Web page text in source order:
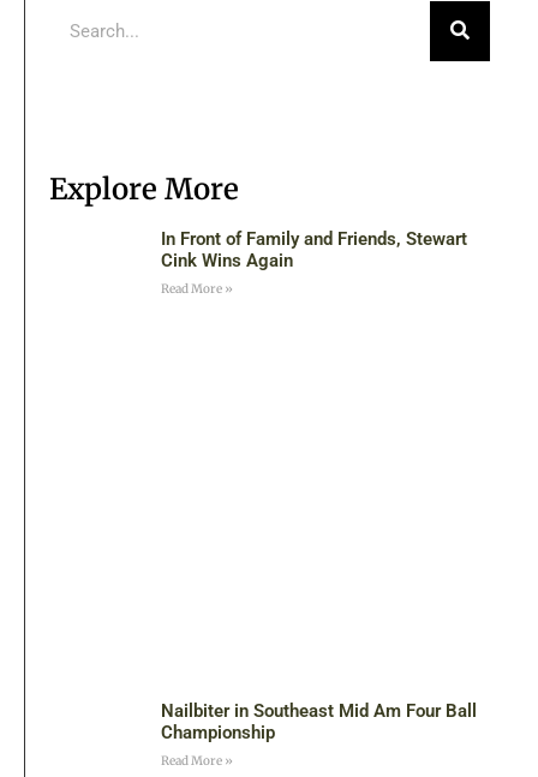
Explore More
In Front of Family and Friends, Stewart
Cink Wins Again
Read More »
Nailbiter in Southeast Mid Am Four Ball
Championship
Read More »